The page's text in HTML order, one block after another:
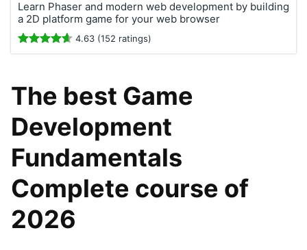
Learn Phaser and modern web development by building
a 2D platform game for your web browser
4.63 (152 ratings)
The best Game
Development
Fundamentals
Complete course of
2026